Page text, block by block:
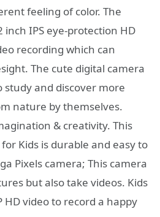
feeling of color. The
inch IPS eye-protection HD
recording which can
The cute digital camera
and discover more
nature by themselves.
& creativity. This
Kids is durable and easy to
Pixels camera; This camera
but also take videos. Kids
HD video to record a happy